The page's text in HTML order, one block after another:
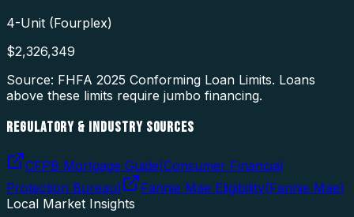
4-Unit (Fourplex)
$2,326,349
Source: FHFA 2025 Conforming Loan Limits. Loans
above these limits require jumbo financing.
REGULATORY & INDUSTRY SOURCES
CFPB Mortgage Guide(Consumer Financial
Protection Bureau) Fannie Mae Eligibility(Fannie Mae)
Local Market Insights